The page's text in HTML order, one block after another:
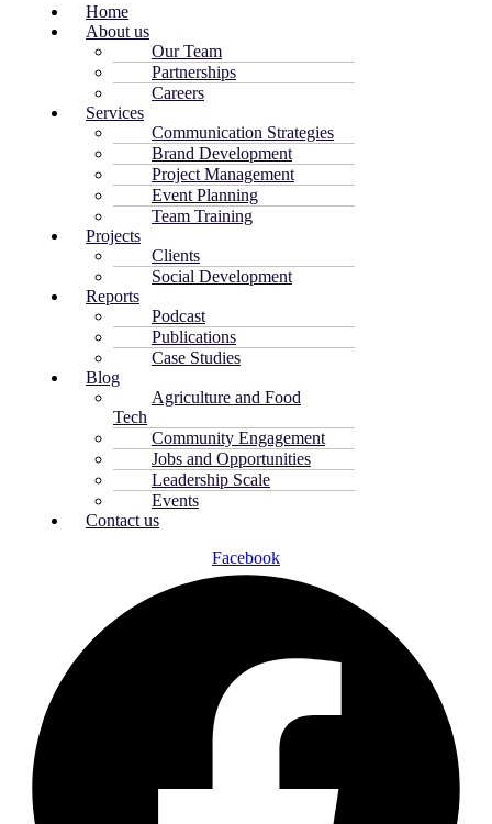
Home
About us
Our Team
Partnerships
Careers
Services
Communication Strategies
Brand Development
Project Management
Event Planning
Team Training
Projects
Clients
Social Development
Reports
Podcast
Publications
Case Studies
Blog
Agriculture and Food
Tech
Community Engagement
Jobs and Opportunities
Leadership Scale
Events
Contact us
Facebook